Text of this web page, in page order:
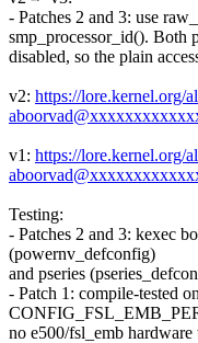
- Patches 2 and 3: use
smp_processor_id(). Both
disabled, so the plain
v2: https://lore.kernel.org/
v1: https://lore.kernel.org/
Testing:
- Patches 2 and 3: kexec
(powernv_defconfig)
and pseries
- Patch 1: compile-tested
no e500/fsl_emb hardware